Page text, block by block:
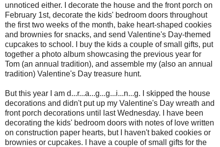
unnoticed either. I decorate the house and the front porch on
February 1st, decorate the kids' bedroom doors throughout
the first two weeks of the month, bake heart-shaped cookies
and brownies for snacks, and send Valentine's Day-themed
cupcakes to school. I buy the kids a couple of small gifts, put
together a photo album showcasing the previous year for
Tom (an annual tradition), and assemble my (also an annual
tradition) Valentine's Day treasure hunt.
But this year I am d...r...a...g...g...i...n...g. I skipped the house
decorations and didn't put up my Valentine's Day wreath and
front porch decorations until last Wednesday. I have been
decorating the kids' bedroom doors with notes of love written
on construction paper hearts, but I haven't baked cookies or
brownies or cupcakes. I have a couple of small gifts for the